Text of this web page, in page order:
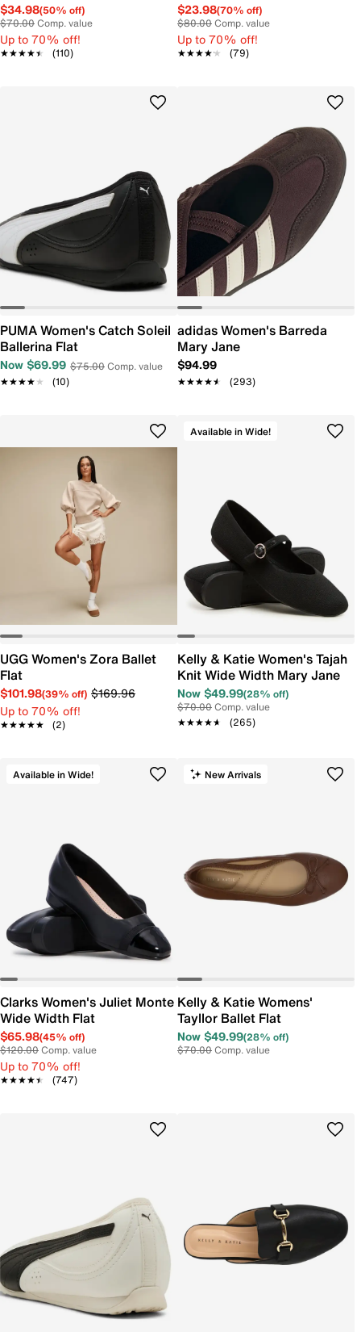
Flat
$34.98(50% off)
$70.00Comp. value
Up to 70% off!
★★★★★
★★★★★ (110)
$23.98(70% off)
$80.00Comp. value
Up to 70% off!
★★★★★
★★★★★ (79)
PUMA Women's Catch Soleil
Ballerina Flat
Now $69.99 $75.00Comp. value
★★★★★
★★★★★ (10)
adidas Women's Barreda
Mary Jane
$94.99
★★★★★
★★★★★ (293)
UGG Women's Zora Ballet
Flat
$101.98(39% off) $169.96
Up to 70% off!
★★★★★
★★★★★ (2)
Available in Wide!
Kelly & Katie Women's Tajah
Knit Wide Width Mary Jane
Now $49.99(28% off)
$70.00Comp. value
★★★★★
★★★★★ (265)
Available in Wide!
Clarks Women's Juliet Monte
Wide Width Flat
$65.98(45% off)
$120.00Comp. value
Up to 70% off!
★★★★★
★★★★★ (747)
New Arrivals
Kelly & Katie Womens'
Tayllor Ballet Flat
Now $49.99(28% off)
$70.00Comp. value